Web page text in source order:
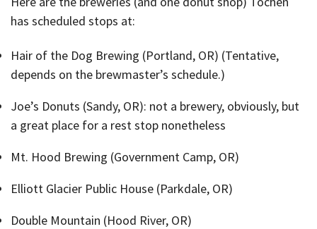
has scheduled stops at:
Hair of the Dog Brewing (Portland, OR) (Tentative,
depends on the brewmaster’s schedule.)
Joe’s Donuts (Sandy, OR): not a brewery, obviously, but
a great place for a rest stop nonetheless
Mt. Hood Brewing (Government Camp, OR)
Elliott Glacier Public House (Parkdale, OR)
Double Mountain (Hood River, OR)